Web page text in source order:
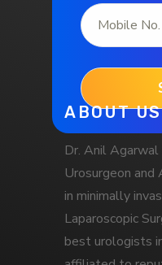
ABOUT US
Dr. Anil Agarwal
Urosurgeon and
in minimally
Laparoscopic
best urologists